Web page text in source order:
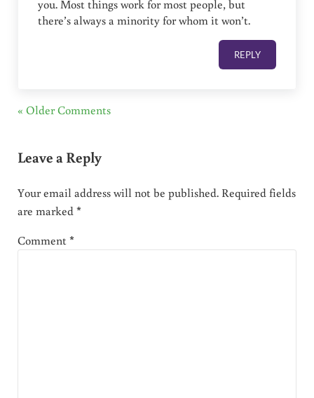
you. Most things work for most people, but
there’s always a minority for whom it won’t.
REPLY
« Older Comments
Leave a Reply
Your email address will not be published. Required fields
are marked*
Comment*